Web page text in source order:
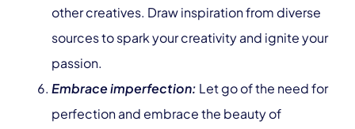
other creatives. Draw inspiration from diverse
sources to spark your creativity and ignite your
passion.
Embrace imperfection: Let go of the need for
perfection and embrace the beauty of